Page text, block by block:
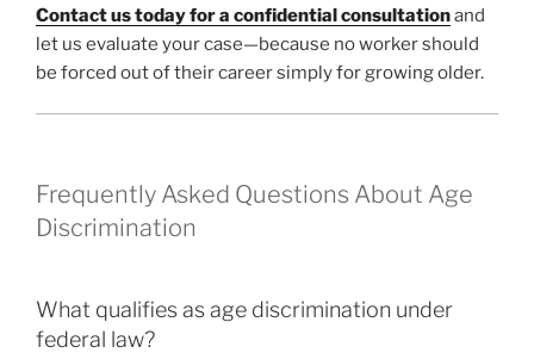
Contact us today for a confidential consultationand
let us evaluate your case—because no worker should
be forced out of their career simply for growing older.
Frequently Asked Questions About Age
Discrimination
What qualifies as age discrimination under
federal law?